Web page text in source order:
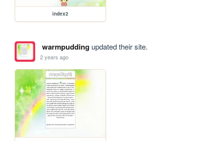
index2
warmpuddingupdated their site.
2 years ago